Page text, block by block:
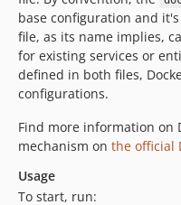
0.2.0
0.1.1
0.1.0
dev-nagyad-patch-1
dev-EWPP-7031
dev-EWPP-5654
dev-EWPP-5768
dev-release-2.6.1
dev-EWPP-5279
base configuration and
file, as its name implies,
for existing services or
defined in both files,
configurations.
Find more information on
mechanism on the official
Usage
To start, run: